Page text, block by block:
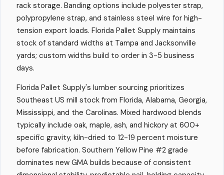
rack storage. Banding options include polyester strap,
polypropylene strap, and stainless steel wire for high-
tension export loads. Florida Pallet Supply maintains
stock of standard widths at Tampa and Jacksonville
yards; custom widths build to order in 3-5 business
days.
Florida Pallet Supply's lumber sourcing prioritizes
Southeast US mill stock from Florida, Alabama, Georgia,
Mississippi, and the Carolinas. Mixed hardwood blends
typically include oak, maple, ash, and hickory at 600+
specific gravity, kiln-dried to 12-19 percent moisture
before fabrication. Southern Yellow Pine #2 grade
dominates new GMA builds because of consistent